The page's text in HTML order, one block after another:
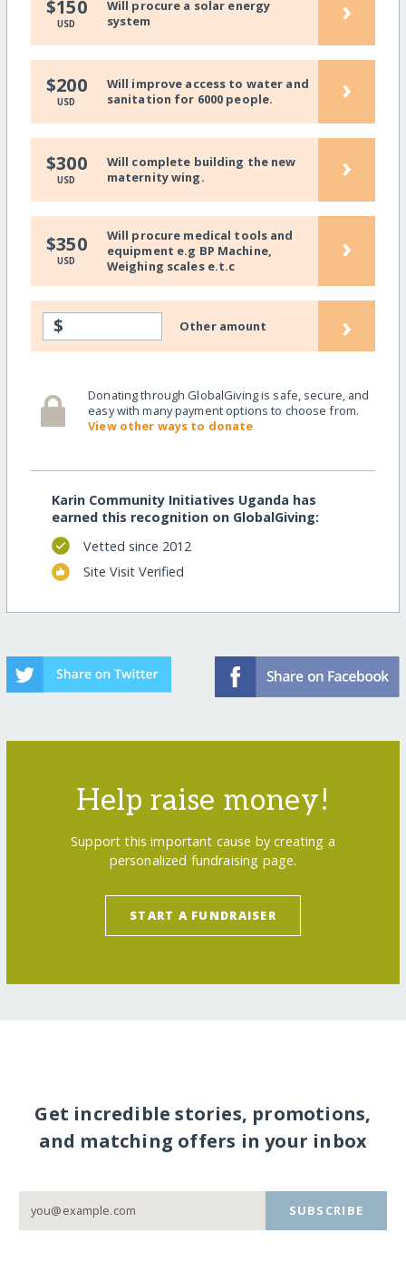
$150
USD
Will procure a solar energy
system
›
$200
USD
Will improve access to water and
sanitation for 6000 people.
›
$300
USD
Will complete building the new
maternity wing.
›
$350
USD
Will procure medical tools and
equipment e.g BP Machine,
Weighing scales e.t.c
›
$ Other amount ›
Donating through GlobalGiving is safe, secure, and
easy with many payment options to choose from.
View other ways to donate
Karin Community Initiatives Uganda has
earned this recognition on GlobalGiving:
Vetted since 2012
Site Visit Verified
Help raise money!
Support this important cause by creating a
personalized fundraising page.
START A FUNDRAISER
Get incredible stories, promotions,
and matching offers in your inbox
SUBSCRIBE